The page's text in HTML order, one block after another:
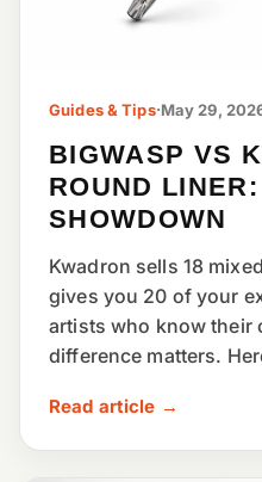
Guides & Tips·May 29,
BIGWASP VS
ROUND
SHOWDOWN
Kwadron sells 18
gives you 20 of your
artists who know their
difference matters.
Read article →